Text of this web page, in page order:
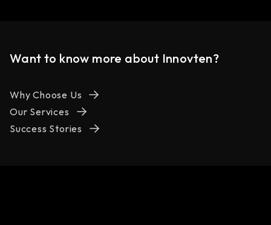
Want to know more about Innovten?
Why Choose Us
Our Services
Success Stories